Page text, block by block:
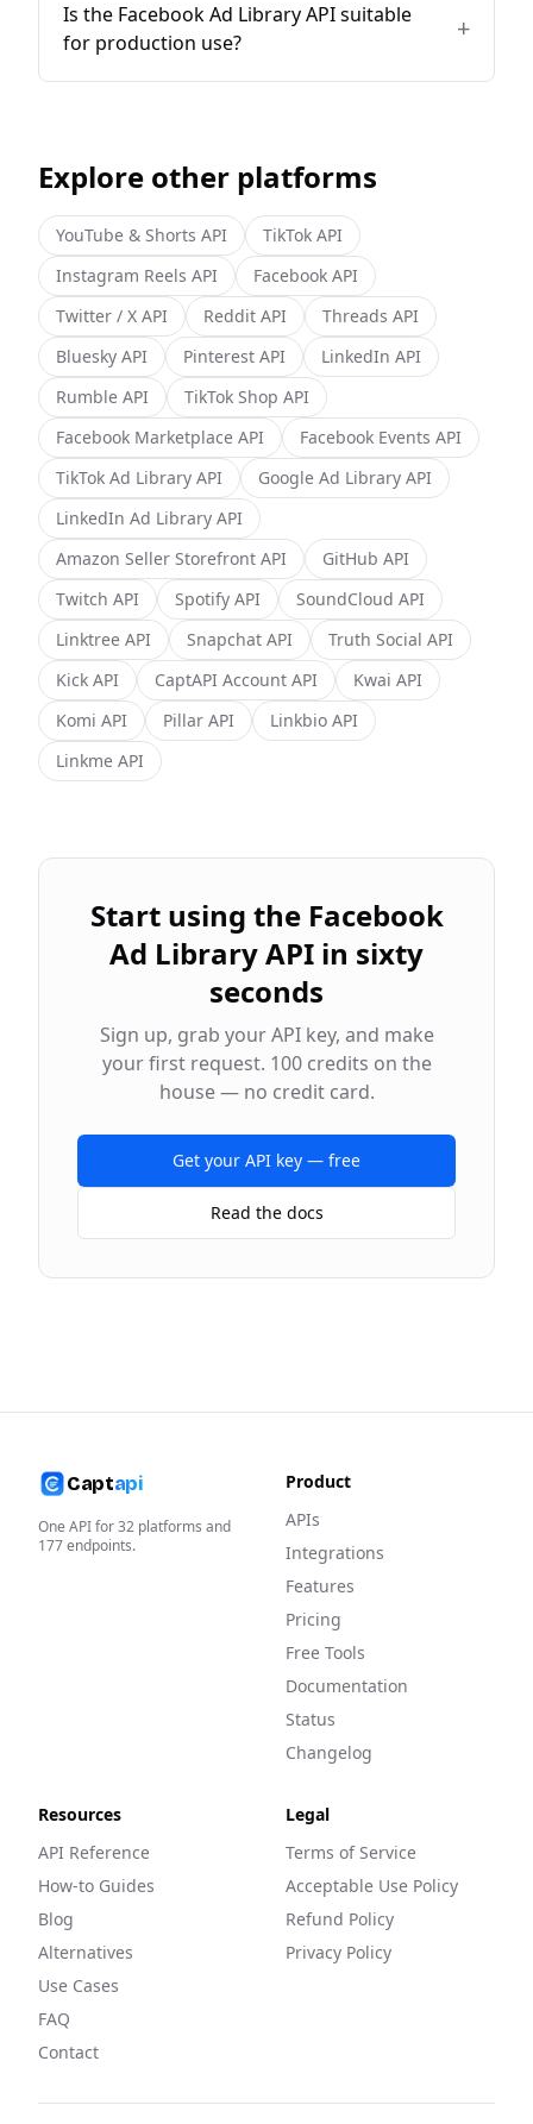
Is the Facebook Ad Library API suitable
for production use?
+
Explore other platforms
YouTube & Shorts API TikTok API
Instagram Reels API Facebook API
Twitter / X API Reddit API Threads API
Bluesky API Pinterest API LinkedIn API
Rumble API TikTok Shop API
Facebook Marketplace API Facebook Events API
TikTok Ad Library API Google Ad Library API
LinkedIn Ad Library API
Amazon Seller Storefront API GitHub API
Twitch API Spotify API SoundCloud API
Linktree API Snapchat API Truth Social API
Kick API CaptAPI Account API Kwai API
Komi API Pillar API Linkbio API
Linkme API
Start using the Facebook
Ad LibraryAPI in sixty
seconds
Sign up, grab your API key, and make
your first request. 100 credits on the
house — no credit card.
Get your API key — free
Read the docs
Captapi
One API for32 platforms and
177endpoints.
Product
APIs
Integrations
Features
Pricing
Free Tools
Documentation
Status
Changelog
Resources
API Reference
How-to Guides
Blog
Alternatives
Use Cases
FAQ
Contact
Legal
Terms of Service
Acceptable Use Policy
Refund Policy
Privacy Policy